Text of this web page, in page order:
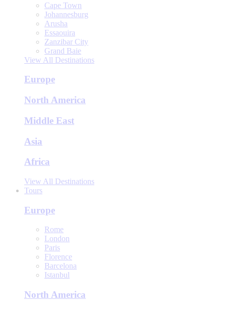
Cape Town
Johannesburg
Arusha
Essaouira
Zanzibar City
Grand Baie
View All Destinations
Europe
North America
Middle East
Asia
Africa
View All Destinations
Tours
Europe
Rome
London
Paris
Florence
Barcelona
Istanbul
North America